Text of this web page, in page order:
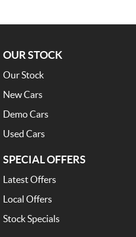
OUR STOCK
Our Stock
New Cars
Demo Cars
Used Cars
SPECIAL OFFERS
Latest Offers
Local Offers
Stock Specials